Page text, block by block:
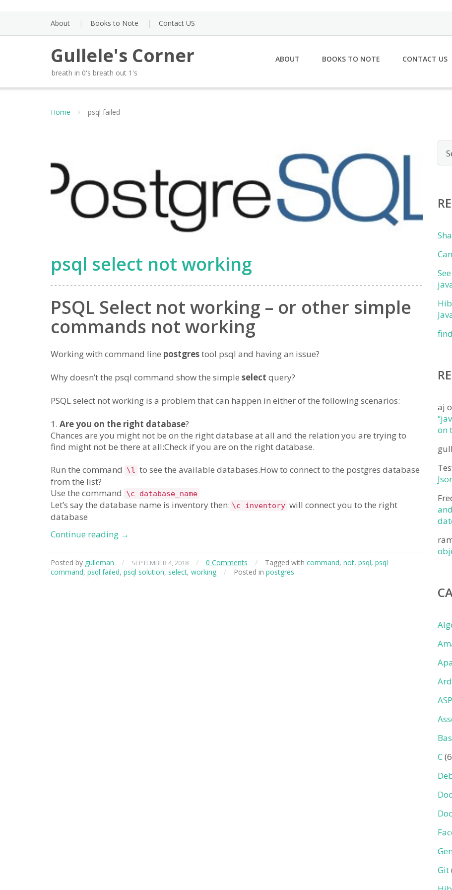
About Books to Note Contact US
Gullele's Corner
breath in 0's breath out 1's
ABOUT BOOKS TO NOTE CONTACT US
Home psql failed
psql select not working
PSQL Select not working – or other simple
commands not working
Working with command line postgrestool psql and having an issue?
Why doesn’t the psql command show the simple select query?
PSQL select not working is a problem that can happen in either of the following scenarios:
Are you on the right database?
Chances are you might not be on the right database at all and the relation you are trying to
find might not be there at all:Check if you are on the right database.
Run the command
\l to see the available databases.How to connect to the postgres database
from the list?
Use the command
\c database_name
Let’s say the database name is inventory then: \c inventory will connect you to the right
database
Continue reading psql
working
→
Posted by gulleman / SEPTEMBER 4, 2018 / 0 Comments / Tagged with command, not, psql, psql
command, psql failed, psql solution, select, working / Posted in postgres
aj
on
C
Git